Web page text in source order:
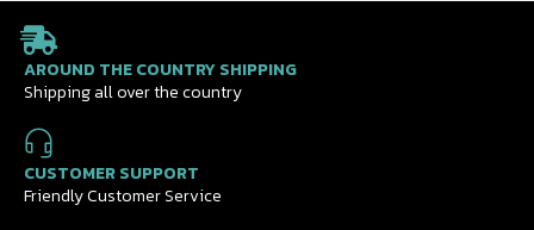
AROUND THE COUNTRY SHIPPING
Shipping all over the country
CUSTOMER SUPPORT
Friendly Customer Service